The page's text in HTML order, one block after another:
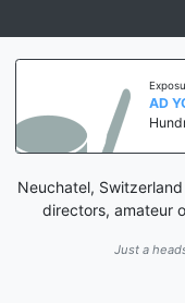
AD
Neuchatel,
directors, amateur
Just a